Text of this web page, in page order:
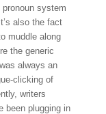
system
also the fact
muddle along
the generic
was always an
clicking of
writers
been plugging in